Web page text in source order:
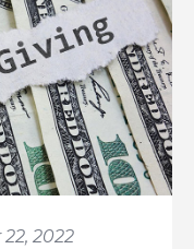
2022